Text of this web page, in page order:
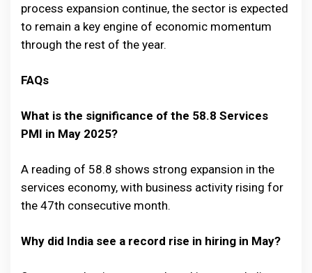
process expansion continue, the sector is expected
to remain a key engine of economic momentum
through the rest of the year.
FAQs
What is the significance of the 58.8 Services
PMI in May 2025?
A reading of 58.8 shows strong expansion in the
services economy, with business activity rising for
the 47th consecutive month.
Why did India see a record rise in hiring in May?